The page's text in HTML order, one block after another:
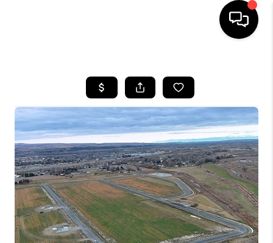
SEARCH LISTINGS
BUYING
SELLING
FINANCING
HOME VALUE
WHO WE ARE